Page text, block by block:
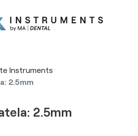
Instruments
2.5mm
2.5mm